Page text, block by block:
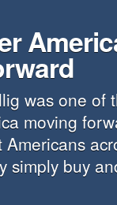
was one of
moving
simply buy